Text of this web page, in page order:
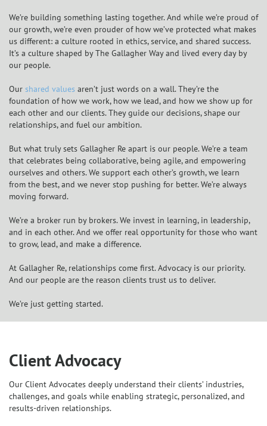
We’re building something lasting together. And while we’re proud of
our growth, we’re even prouder of how we’ve protected what makes
us different: a culture rooted in ethics, service, and shared success.
It’s a culture shaped by The Gallagher Way and lived every day by
our people.
Our shared values aren’t just words on a wall. They’re the
foundation of how we work, how we lead, and how we show up for
each other and our clients. They guide our decisions, shape our
relationships, and fuel our ambition.
But what truly sets Gallagher Re apart is our people. We’re a team
that celebrates being collaborative, being agile, and empowering
ourselves and others. We support each other’s growth, we learn
from the best, and we never stop pushing for better. We’re always
moving forward.
We’re a broker run by brokers. We invest in learning, in leadership,
and in each other. And we offer real opportunity for those who want
to grow, lead, and make a difference.
At Gallagher Re, relationships come first. Advocacy is our priority.
And our people are the reason clients trust us to deliver.
We’re just getting started.
Client Advocacy
Our Client Advocates deeply understand their clients’ industries,
challenges, and goals while enabling strategic, personalized, and
results-driven relationships.